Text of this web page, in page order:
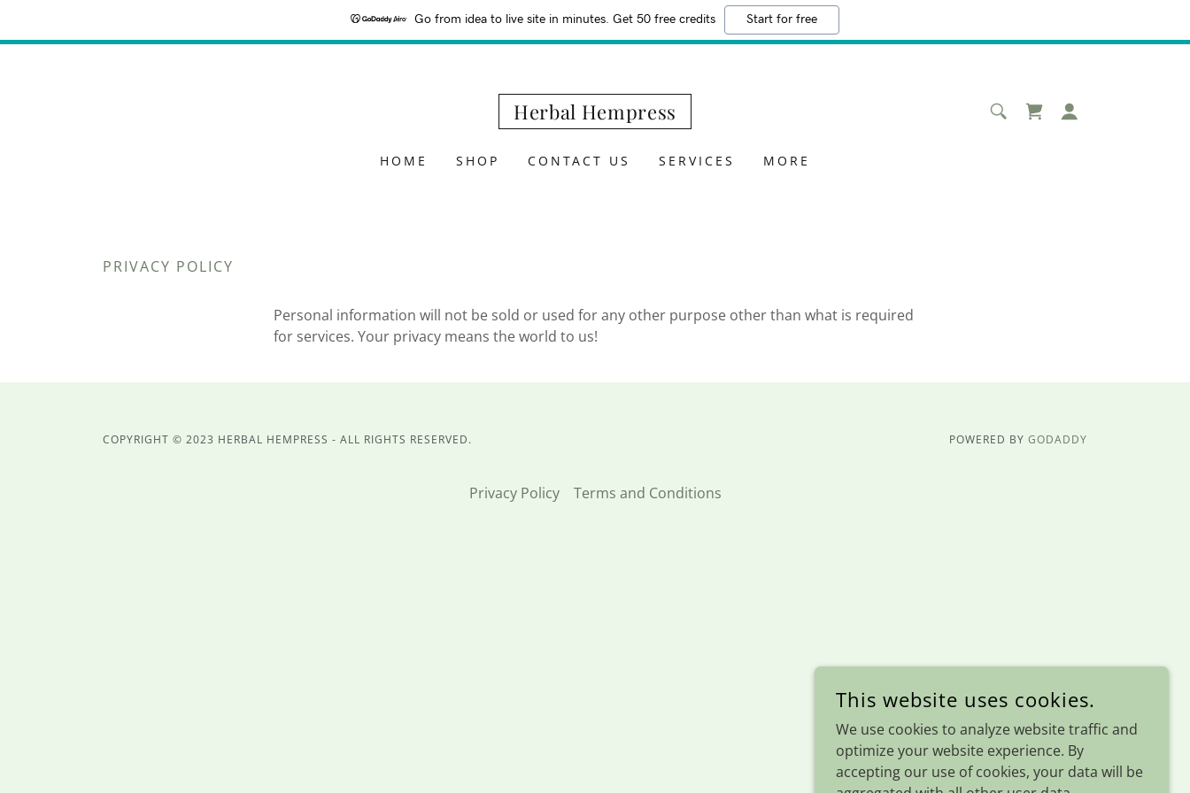
Go from idea to live site in minutes. Get 50 free credits Start for free
Herbal Hempress
HOME SHOP CONTACT US SERVICES MORE
PRIVACY POLICY
Personal information will not be sold or used for any other purpose other than what is required
for services. Your privacy means the world to us!
COPYRIGHT © 2023 HERBAL HEMPRESS - ALL RIGHTS RESERVED. POWERED BYGODADDY
Privacy Policy Terms and Conditions
This website uses cookies.
We use cookies to analyze website traffic and
optimize your website experience. By
accepting our use of cookies, your data will be